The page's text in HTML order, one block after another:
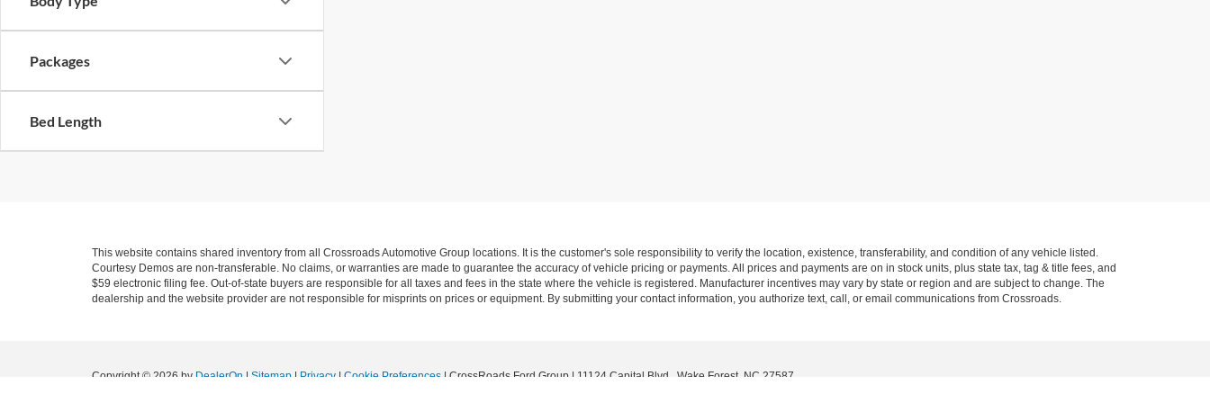
Packages
Bed Length
This website contains shared inventory from all Crossroads Automotive Group locations. It is the customer's sole responsibility to verify the location, existence, transferability, and condition of any vehicle listed.
Courtesy Demos are non-transferable. No claims, or warranties are made to guarantee the accuracy of vehicle pricing or payments. All prices and payments are on in stock units, plus state tax, tag & title fees, and
$59 electronic filing fee. Out-of-state buyers are responsible for all taxes and fees in the state where the vehicle is registered. Manufacturer incentives may vary by state or region and are subject to change. The
dealership and the website provider are not responsible for misprints on prices or equipment. By submitting your contact information, you authorize text, call, or email communications from Crossroads.
Copyright © 2026 by DealerOn | Sitemap | Privacy | Cookie Preferences | CrossRoads Ford Group | 11124 Capital Blvd., Wake Forest, NC 27587